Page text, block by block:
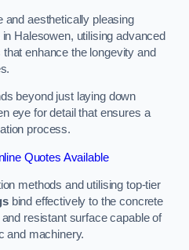
and aesthetically pleasing
Halesowen, utilising advanced
enhance the longevity and
beyond just laying down
eye for detail that ensures a
process.
Quotes Available
methods and utilising top-tier
bind effectively to the concrete
resistant surface capable of
and machinery.